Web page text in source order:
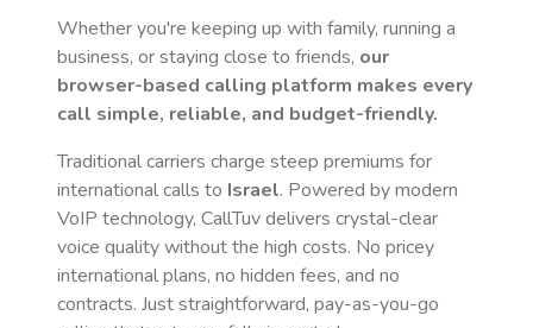
Whether you're keeping up with family, running a
business, or staying close to friends, our
browser-based calling platform makes every
call simple, reliable, and budget-friendly.
Traditional carriers charge steep premiums for
international calls to Israel. Powered by modern
VoIP technology, CallTuv delivers crystal-clear
voice quality without the high costs. No pricey
international plans, no hidden fees, and no
contracts. Just straightforward, pay-as-you-go